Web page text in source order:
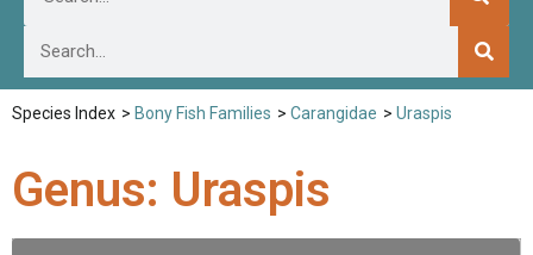
Species Index > Bony Fish Families > Carangidae > Uraspis
Genus: Uraspis